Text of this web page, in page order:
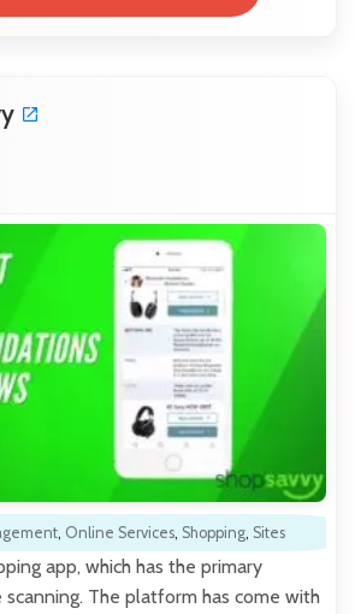
, Online Services, Shopping, Sites
app, which has the primary
The platform has come with